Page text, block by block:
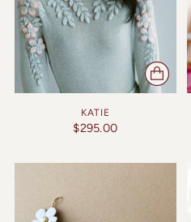
KATIE
$295.00